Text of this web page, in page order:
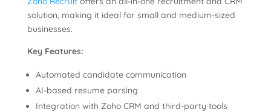
solution, making it ideal for small and medium-sized
businesses.
Key Features:
Automated candidate communication
AI-based resume parsing
Integration with Zoho CRM and third-party tools